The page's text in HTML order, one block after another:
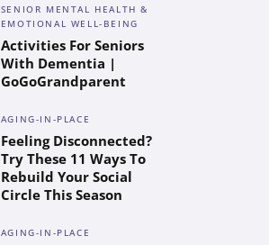
SENIOR MENTAL HEALTH &
EMOTIONAL WELL-BEING
Activities For Seniors
With Dementia |
GoGoGrandparent
AGING-IN-PLACE
Feeling Disconnected?
Try These 11 Ways To
Rebuild Your Social
Circle This Season
AGING-IN-PLACE